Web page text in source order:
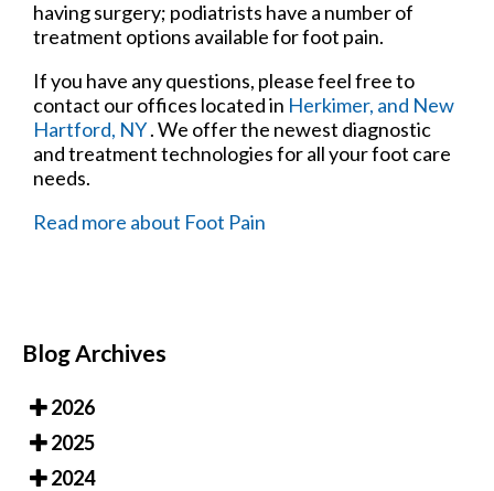
having surgery; podiatrists have a number of
treatment options available for foot pain.
If you have any questions, please feel free to
contact our offices located in Herkimer, and New
Hartford, NY. We offer the newest diagnostic
and treatment technologies for all your foot care
needs.
Read more about Foot Pain
Blog Archives
2026
2025
2024